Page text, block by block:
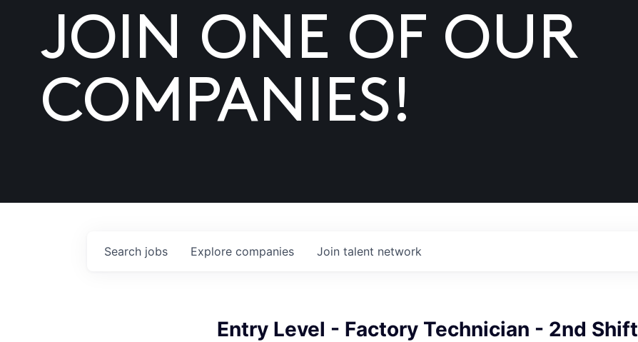
JOIN ONE OF OUR
COMPANIES!
Search jobs Explore companies Join talent network
Entry Level - Factory Technician - 2nd Shift